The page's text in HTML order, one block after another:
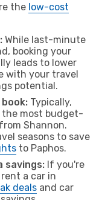
the low-cost
While last-minute
booking your
leads to lower
with your travel
potential.
Typically,
the most budget-
Shannon.
seasons to save
to Paphos.
savings: If you're
a car in
deals and car